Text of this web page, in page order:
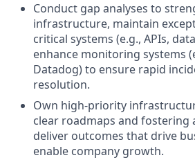
Conduct gap analyses to
infrastructure, maintain
critical systems (e.g., APIs,
enhance monitoring systems
Datadog) to ensure rapid
resolution.
Own high-priority
clear roadmaps and fostering
deliver outcomes that drive
enable company growth.